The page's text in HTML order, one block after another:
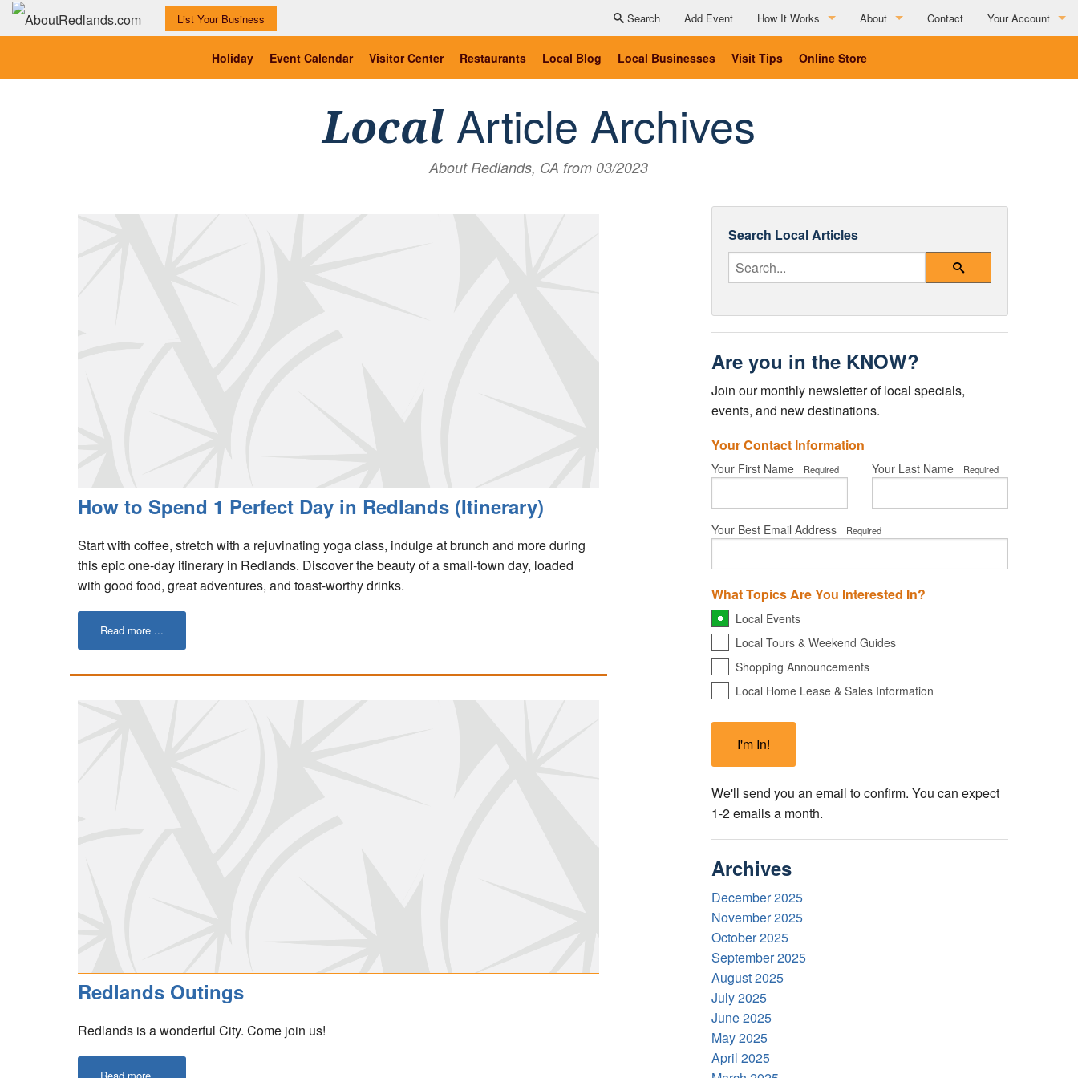
List Your Business Search Add Event How It Works
How It Works
About
About
Contact Your Account
Holiday Event Calendar Visitor Center Restaurants Local Blog Local Businesses Visit Tips Online Store
Local Article Archives
About Redlands, CA from 03/2023
How to Spend 1 Perfect Day in Redlands (Itinerary)
Start with coffee, stretch with a rejuvinating yoga class, indulge at brunch and more during
this epic one-day itinerary in Redlands. Discover the beauty of a small-town day, loaded
with good food, great adventures, and toast-worthy drinks.
Read more ...
Redlands Outings
Redlands is a wonderful City. Come join us!
Read more ...
Search Local Articles
Enter Your Search Query
Are you in the KNOW?
Join our monthly newsletter of local specials,
events, and new destinations.
Your Contact Information
Your First Name Required Your Last Name Required
Your Best Email Address Required
What Topics Are You Interested In?
Local Events
Local Tours & Weekend Guides
Shopping Announcements
Local Home Lease & Sales Information
We'll send you an email to confirm. You can expect
1-2 emails a month.
Archives
December 2025
November 2025
October 2025
September 2025
August 2025
July 2025
June 2025
May 2025
April 2025